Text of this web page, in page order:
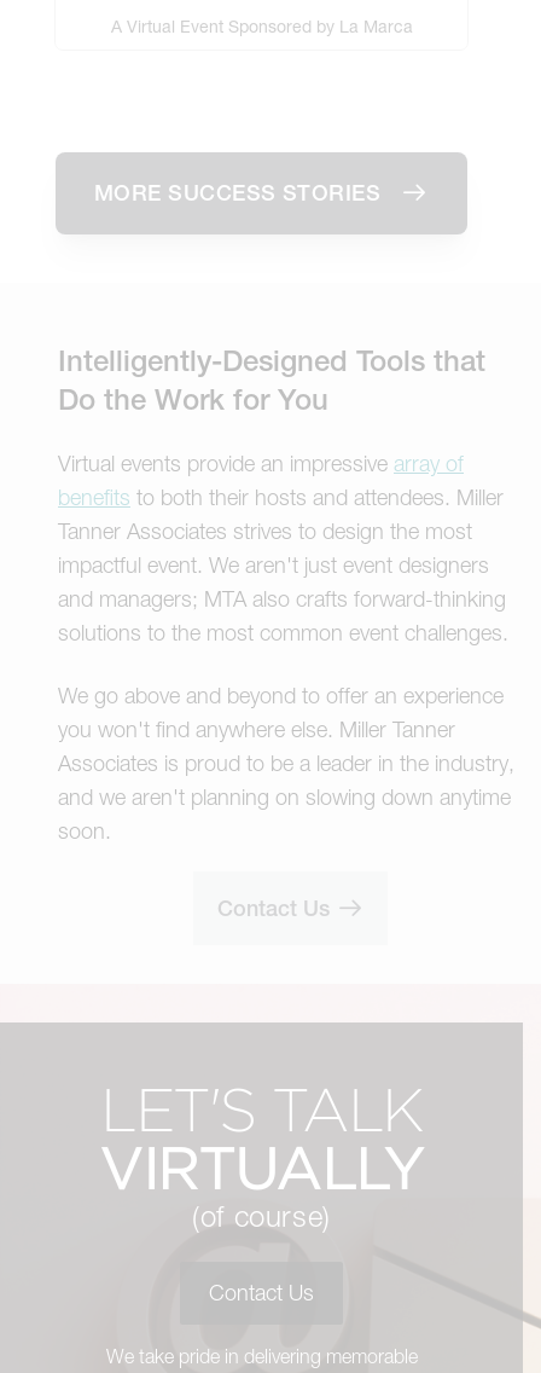
A Virtual Event Sponsored by La Marca
MORE SUCCESS STORIES
Intelligently-Designed Tools that
Do the Work for You
Virtual events provide an impressive array of
benefits to both their hosts and attendees. Miller
Tanner Associates strives to design the most
impactful event. We aren't just event designers
and managers; MTA also crafts forward-thinking
solutions to the most common event challenges.
We go above and beyond to offer an experience
you won't find anywhere else. Miller Tanner
Associates is proud to be a leader in the industry,
and we aren't planning on slowing down anytime
soon.
Contact Us
LET'S TALK
VIRTUALLY
(of course)
Contact Us
We take pride in delivering memorable